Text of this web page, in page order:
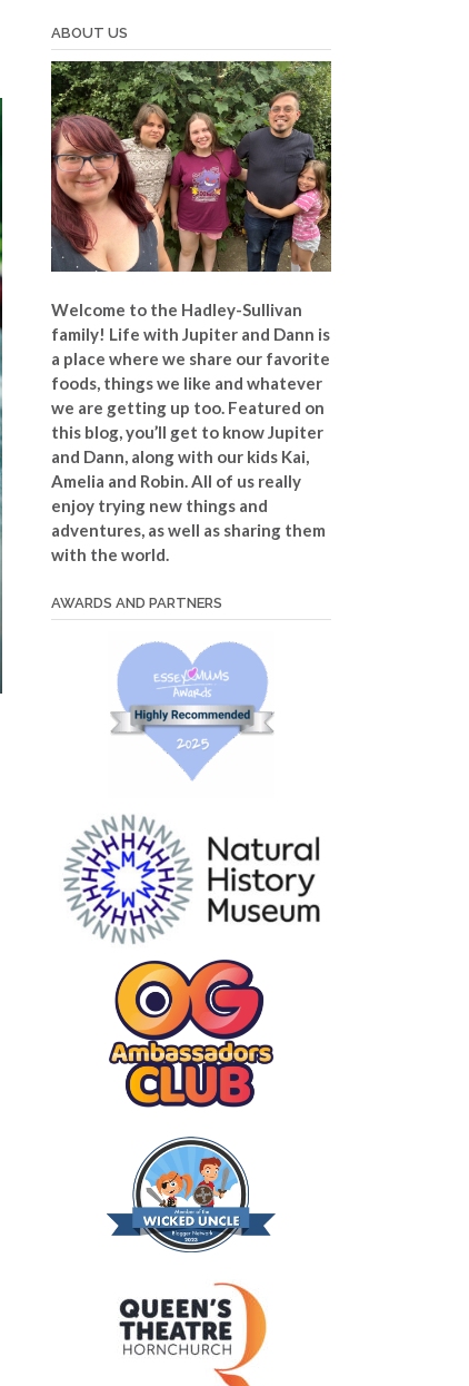
ABOUT US
Welcome to the Hadley-Sullivan
family! Life with Jupiter and Dann is
a place where we share our favorite
foods, things we like and whatever
we are getting up too. Featured on
this blog, you’ll get to know Jupiter
and Dann, along with our kids Kai,
Amelia and Robin. All of us really
enjoy trying new things and
adventures, as well as sharing them
with the world.
AWARDS AND PARTNERS